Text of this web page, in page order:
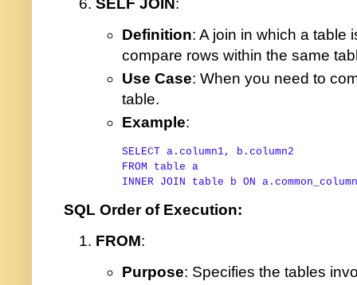
Definition: A join in which a table
compare rows within the same
Use Case: When you need to
table.
Example:
SELECT
FROM
table
INNER JOIN table b ON
SQL Order of Execution:
FROM:
Purpose: Specifies the tables